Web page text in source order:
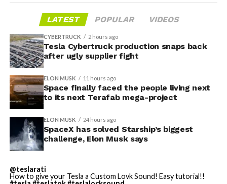
LATEST POPULAR VIDEOS
CYBERTRUCK 2 hours ago
Tesla Cybertruck production snaps back
after ugly supplier fight
ELON MUSK 11 hours ago
Space finally faced the people living next
to its next Terafab mega-project
ELON MUSK 24 hours ago
SpaceX has solved Starship’s biggest
challenge, Elon Musk says
@teslarati
How to give your Tesla a Custom Lovk Sound! Easy tutorial!!